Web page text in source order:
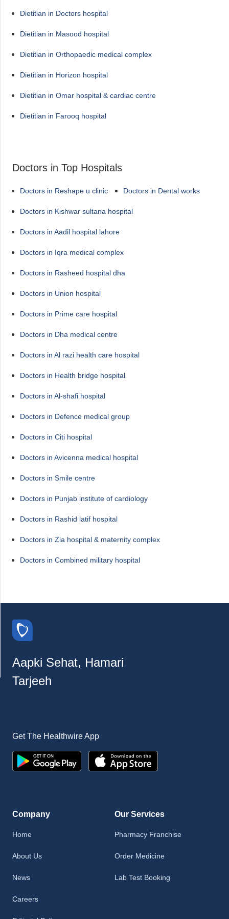
Dietitian in Doctors hospital
Dietitian in Masood hospital
Dietitian in Orthopaedic medical complex
Dietitian in Horizon hospital
Dietitian in Omar hospital & cardiac centre
Dietitian in Farooq hospital
Doctors in Top Hospitals
Doctors in Reshape u clinic Doctors in Dental works
Doctors in Kishwar sultana hospital
Doctors in Aadil hospital lahore
Doctors in Iqra medical complex
Doctors in Rasheed hospital dha
Doctors in Union hospital
Doctors in Prime care hospital
Doctors in Dha medical centre
Doctors in Al razi health care hospital
Doctors in Health bridge hospital
Doctors in Al-shafi hospital
Doctors in Defence medical group
Doctors in Citi hospital
Doctors in Avicenna medical hospital
Doctors in Smile centre
Doctors in Punjab institute of cardiology
Doctors in Rashid latif hospital
Doctors in Zia hospital & maternity complex
Doctors in Combined military hospital
Aapki Sehat, Hamari
Tarjeeh
Get The Healthwire App
Company
Home
About Us
News
Careers
Our Services
Pharmacy Franchise
Order Medicine
Lab Test Booking